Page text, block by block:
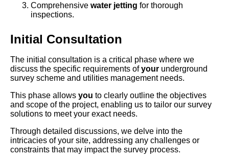
Comprehensive water jetting for thorough
inspections.
Initial Consultation
The initial consultation is a critical phase where we
discuss the specific requirements ofyour underground
survey scheme and utilities management needs.
This phase allows you to clearly outline the objectives
and scope of the project, enabling us to tailor our survey
solutions to meet your exact needs.
Through detailed discussions, we delve into the
intricacies of your site, addressing any challenges or
constraints that may impact the survey process.